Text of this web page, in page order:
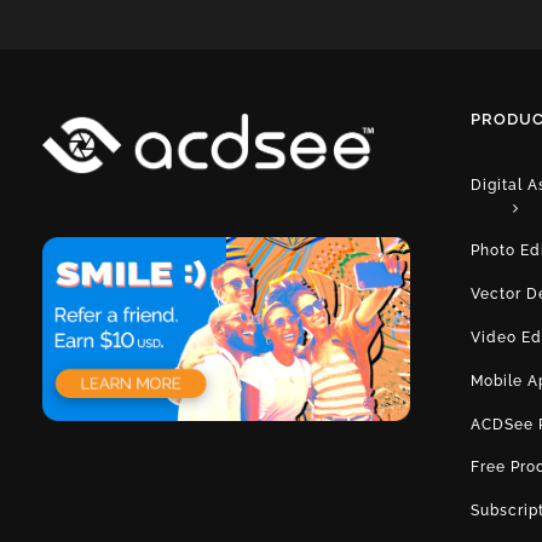
Digital
Photo
Vector
Video
Mobile
ACDSee
Free